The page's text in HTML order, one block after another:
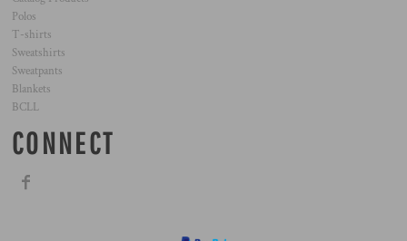
Polos
T-shirts
Sweatshirts
Sweatpants
Blankets
BCLL
CONNECT